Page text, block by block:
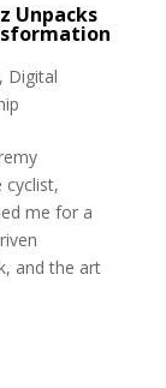
Unpacks
Digital
cyclist,
me for a
and the art